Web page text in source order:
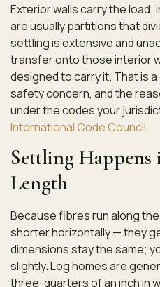
Exterior walls carry the load;
are usually partitions that
settling is extensive and
transfer onto those interior
designed to carry it. That is
safety concern, and the
under the codes your
International Code Council.
Settling
Length
Because fibres run along
shorter horizontally — they
dimensions stay the same;
slightly. Log homes are
three-quarters of an inch in